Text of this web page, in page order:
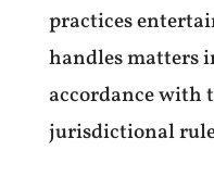
practices
handles matters
accordance with
jurisdictional